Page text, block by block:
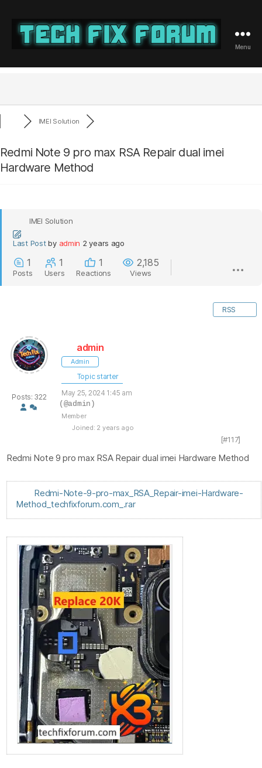
Fix
Menu
IMEI Solution
Redmi Note 9 pro max RSA Repair dual imei
Hardware Method
IMEI Solution
Last Post by admin 2 years ago
1
Posts
1
Users
1
Reactions
2,185
Views
RSS
Posts: 322
admin
Admin
Topic starter
May 25, 2024 1:45 am
(@admin)
Member
Joined: 2 years ago
[#117]
Redmi Note 9 pro max RSA Repair dual imei Hardware Method
Redmi-Note-9-pro-max_RSA_Repair-imei-Hardware-
Method_techfixforum.com_.rar